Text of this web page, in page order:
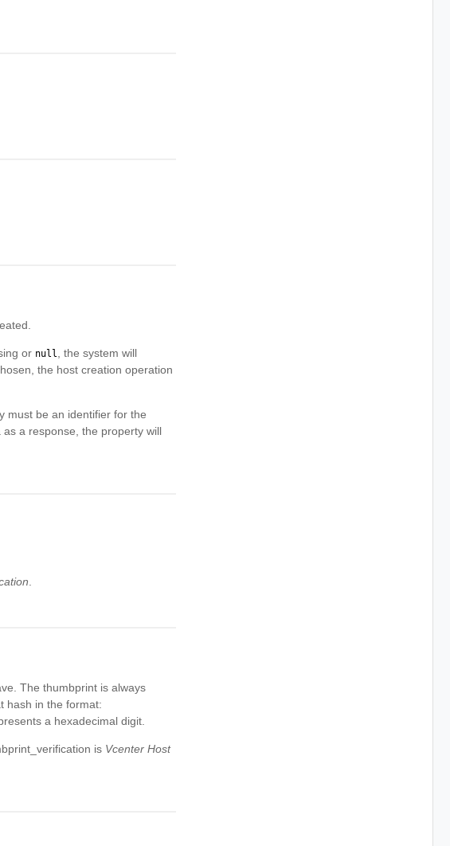
or null
, the system will
the host creation operation
must be an identifier for the
a response, the property will
The thumbprint is always
hash in the format:
a hexadecimal digit.
is Vcenter Host